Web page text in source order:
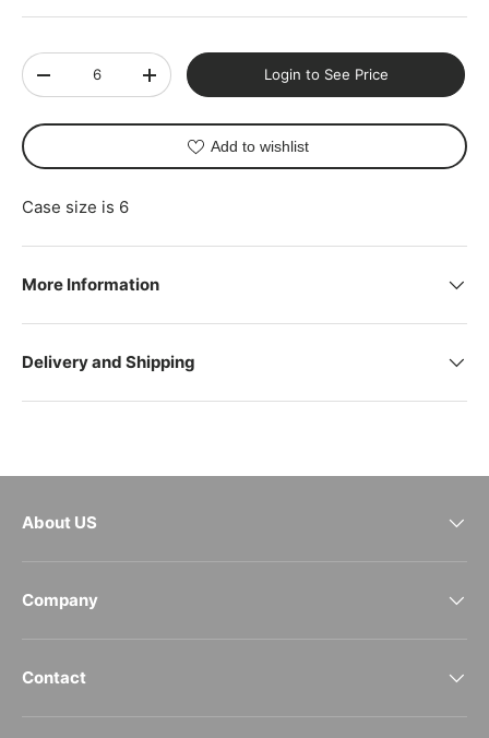
Qty
-
+ Login to See Price
Add to wishlist
Case size is 6
More Information
Delivery and Shipping
About US
Company
Contact